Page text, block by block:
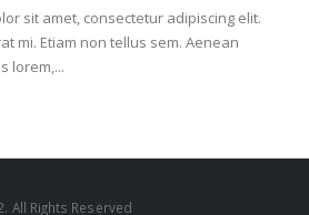
sit amet, consectetur adipiscing elit.
mi. Etiam non tellus sem. Aenean
lorem,...
All Rights Reserved